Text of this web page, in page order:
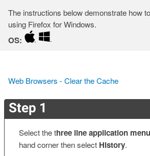
The instructions below demonstrate how
using Firefox for Windows.
OS:
Web Browsers - Clear the Cache
Step 1
Select the three line application menu
hand corner then select History.